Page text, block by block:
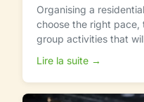
Organising a
choose the right
group activities that
Lire la suite →